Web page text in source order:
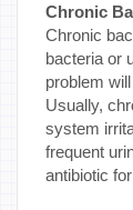
Chronic
Chronic
bacteria or
problem
Usually,
system
frequent
antibiotic